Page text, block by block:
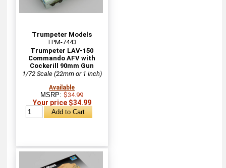
Trumpeter Models
TPM-7443
Trumpeter LAV-150
Commando AFV with
Cockerill 90mm Gun
1/72 Scale (22mm or 1 inch)
Available
MSRP:$34.99
Your price $34.99